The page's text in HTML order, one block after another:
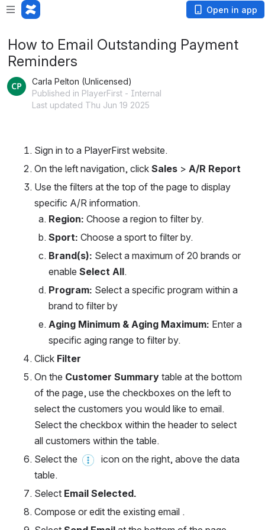
Open in app
How to Email Outstanding Payment
Reminders
Carla Pelton (Unlicensed)
Published in PlayerFirst - Internal
Last updated Thu Jun 19 2025
Sign in to a PlayerFirst website.
On the left navigation, click Sales > A/R Report
Use the filters at the top of the page to display
specific A/R information.
Region: Choose a region to filter by.
Sport: Choose a sport to filter by.
Brand(s): Select a maximum of 20 brands or
enable Select All.
Program: Select a specific program within a
brand to filter by
Aging Minimum & Aging Maximum: Enter a
specific aging range to filter by.
Click Filter
On the Customer Summary table at the bottom
of the page, use the checkboxes on the left to
select the customers you would like to email.
Select the checkbox within the header to select
all customers within the table.
Select the
  icon on the right, above the data
table.
Select Email Selected.
Compose or edit the existing email .